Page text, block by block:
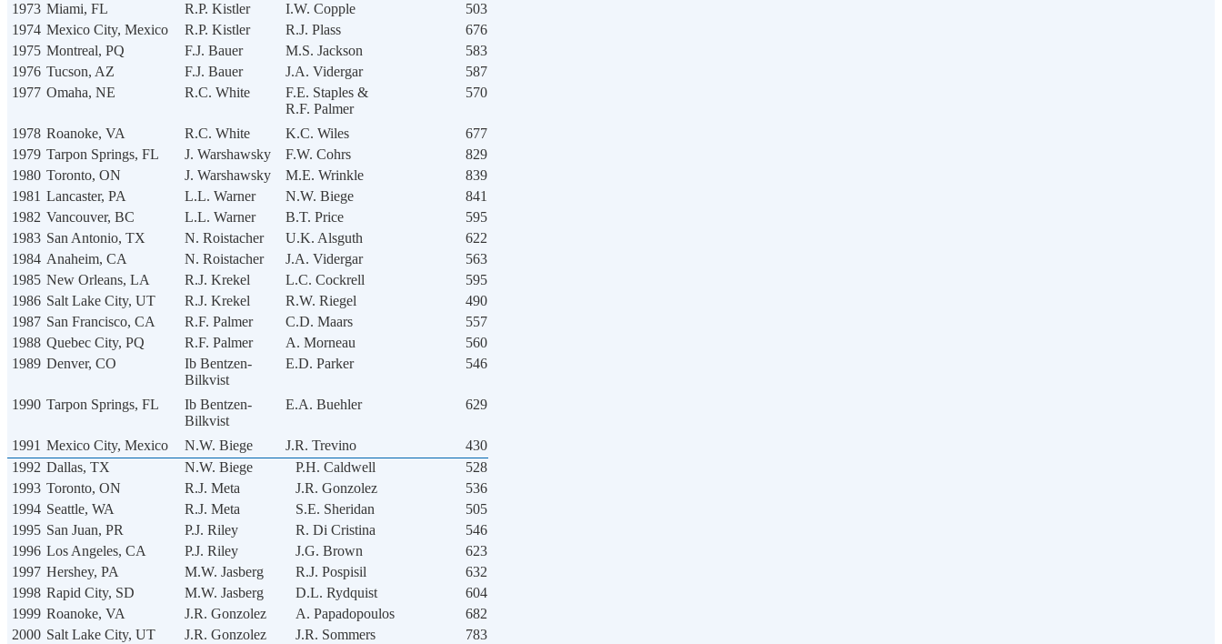
1973 Miami, FL R.P. Kistler I.W. Copple
503
1974 Mexico City, Mexico R.P. Kistler R.J. Plass
676
1975 Montreal, PQ F.J. Bauer M.S. Jackson
583
1976 Tucson, AZ F.J. Bauer J.A. Vidergar
587
1977 Omaha, NE R.C. White
F.E. Staples &
R.F. Palmer
570
1978 Roanoke, VA R.C. White K.C. Wiles
677
1979 Tarpon Springs, FL J. Warshawsky F.W. Cohrs
829
1980 Toronto, ON J. Warshawsky M.E. Wrinkle
839
1981 Lancaster, PA L.L. Warner N.W. Biege
841
1982 Vancouver, BC L.L. Warner B.T. Price
595
1983 San Antonio, TX N. Roistacher U.K. Alsguth
622
1984 Anaheim, CA N. Roistacher J.A. Vidergar
563
1985 New Orleans, LA R.J. Krekel L.C. Cockrell
595
1986 Salt Lake City, UT R.J. Krekel R.W. Riegel
490
1987 San Francisco, CA R.F. Palmer C.D. Maars
557
1988 Quebec City, PQ R.F. Palmer A. Morneau
560
1989 Denver, CO
Ib Bentzen-
Bilkvist
E.D. Parker 546
1990 Tarpon Springs, FL
Ib Bentzen-
Bilkvist
E.A. Buehler 629
1991 Mexico City, Mexico N.W. Biege J.R. Trevino
430
1992 Dallas, TX N.W. Biege P.H. Caldwell
528
1993 Toronto, ON R.J. Meta J.R. Gonzolez
536
1994 Seattle, WA R.J. Meta S.E. Sheridan
505
1995 San Juan, PR P.J. Riley R. Di Cristina
546
1996 Los Angeles, CA P.J. Riley J.G. Brown
623
1997 Hershey, PA M.W. Jasberg R.J. Pospisil
632
1998 Rapid City, SD M.W. Jasberg D.L. Rydquist
604
1999 Roanoke, VA J.R. Gonzolez A. Papadopoulos
682
2000 Salt Lake City, UT J.R. Gonzolez J.R. Sommers
783